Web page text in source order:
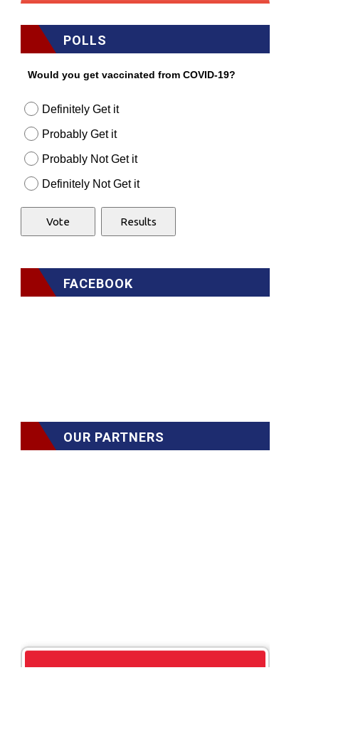
POLLS
Would you get vaccinated from COVID-19?
Definitely Get it
Probably Get it
Probably Not Get it
Definitely Not Get it
FACEBOOK
OUR PARTNERS